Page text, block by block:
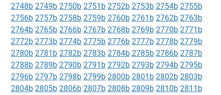
2748b 2749b 2750b 2751b 2752b 2753b 2754b 2755b
2756b 2757b 2758b 2759b 2760b 2761b 2762b 2763b
2764b 2765b 2766b 2767b 2768b 2769b 2770b 2771b
2772b 2773b 2774b 2775b 2776b 2777b 2778b 2779b
2780b 2781b 2782b 2783b 2784b 2785b 2786b 2787b
2788b 2789b 2790b 2791b 2792b 2793b 2794b 2795b
2796b 2797b 2798b 2799b 2800b 2801b 2802b 2803b
2804b 2805b 2806b 2807b 2808b 2809b 2810b 2811b